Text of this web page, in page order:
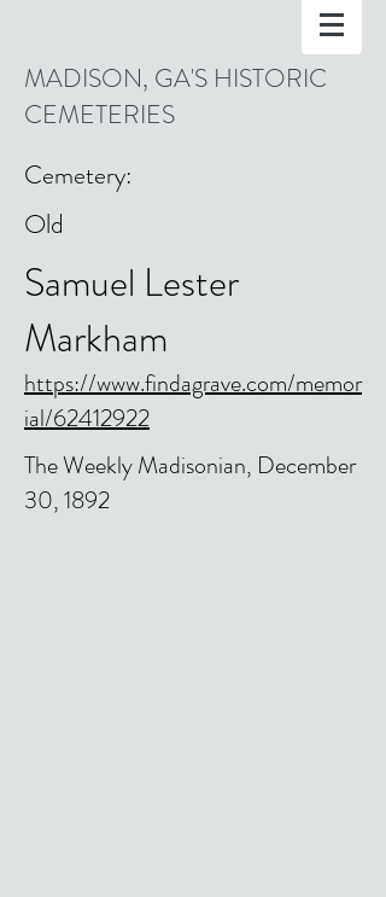
MADISON, GA'S HISTORIC
CEMETERIES
Cemetery:
Old
Samuel Lester
Markham
https://www.findagrave.com/memor
ial/62412922
The Weekly Madisonian, December
30, 1892